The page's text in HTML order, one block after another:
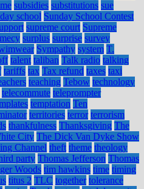
subsidies substitutions sue
school Sunday School Contest
supreme court Supreme
surplus surprise survey
Sympathy system T.
talent taliban Talk radio talking
tariffs tax Tax refund taxes taxi
teaching Tebow technology
telecommute teleprompter
temptation Ten
territories terror terrorism
thankfulness Thanksgiving The
City The Dick Van Dyke Show
Channel theft theme theology
party Thomas Jefferson Thomas
Woods tim hawkins time timing
titus 2 TLC together tolerance